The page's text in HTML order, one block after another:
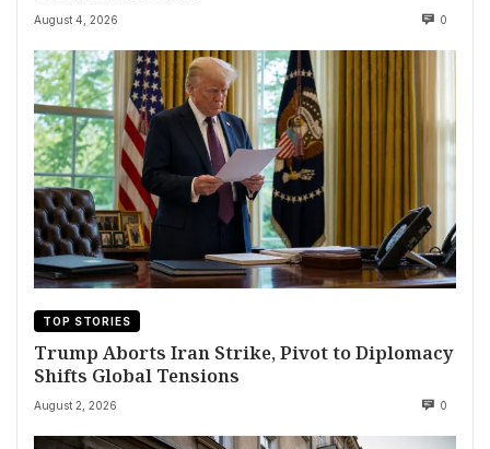
August 4, 2026 0
TOP STORIES
Trump Aborts Iran Strike, Pivot to Diplomacy
Shifts Global Tensions
August 2, 2026 0